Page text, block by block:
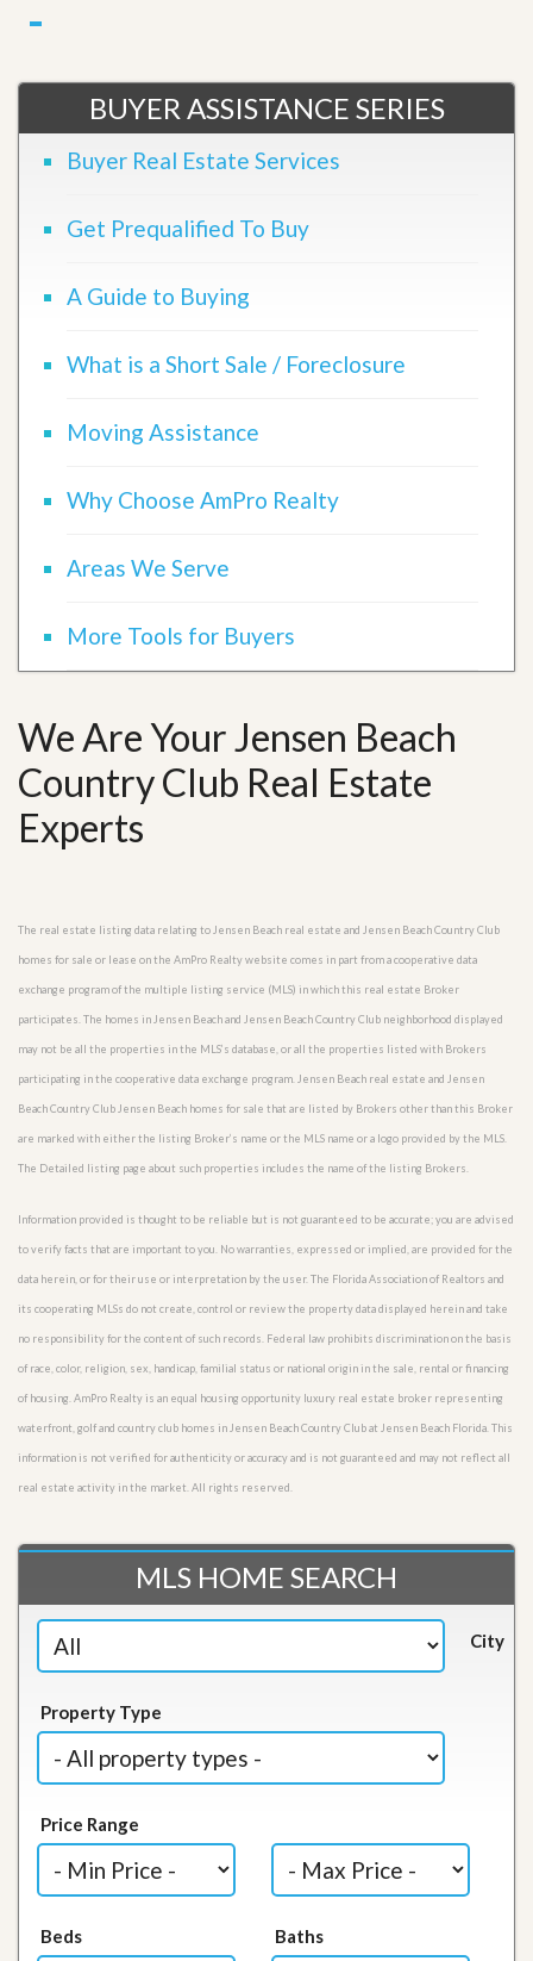
BUYER ASSISTANCE SERIES
Buyer Real Estate Services
Get Prequalified To Buy
A Guide to Buying
What is a Short Sale / Foreclosure
Moving Assistance
Why Choose AmPro Realty
Areas We Serve
More Tools for Buyers
We Are Your Jensen Beach
Country Club Real Estate
Experts
The real estate listing data relating to Jensen Beach real estate and Jensen Beach Country Club
homes for sale or lease on the AmPro Realty website comes in part from a cooperative data
exchange program of the multiple listing service (MLS) in which this real estate Broker
participates. The homes in Jensen Beach and Jensen Beach Country Club neighborhood displayed
may not be all the properties in the MLS’s database, or all the properties listed with Brokers
participating in the cooperative data exchange program. Jensen Beach real estate and Jensen
Beach Country Club Jensen Beach homes for sale that are listed by Brokers other than this Broker
are marked with either the listing Broker’s name or the MLS name or a logo provided by the MLS.
The Detailed listing page about such properties includes the name of the listing Brokers.
Information provided is thought to be reliable but is not guaranteed to be accurate; you are advised
to verify facts that are important to you. No warranties, expressed or implied, are provided for the
data herein, or for their use or interpretation by the user. The Florida Association of Realtors and
its cooperating MLSs do not create, control or review the property data displayed herein and take
no responsibility for the content of such records. Federal law prohibits discrimination on the basis
of race, color, religion, sex, handicap, familial status or national origin in the sale, rental or financing
of housing. AmPro Realty is an equal housing opportunity luxury real estate broker representing
waterfront, golf and country club homes in Jensen Beach Country Club at Jensen Beach Florida. This
information is not verified for authenticity or accuracy and is not guaranteed and may not reflect all
real estate activity in the market. All rights reserved.
MLS HOME SEARCH
City
Property Type
Price Range
Beds Baths